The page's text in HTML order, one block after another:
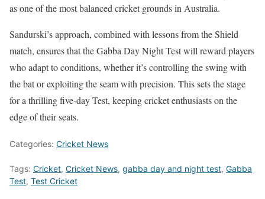
as one of the most balanced cricket grounds in Australia.
Sandurski’s approach, combined with lessons from the Shield
match, ensures that the Gabba Day Night Test will reward players
who adapt to conditions, whether it’s controlling the swing with
the bat or exploiting the seam with precision. This sets the stage
for a thrilling five-day Test, keeping cricket enthusiasts on the
edge of their seats.
Categories: Cricket News
Tags: Cricket, Cricket News, gabba day and night test, Gabba
Test, Test Cricket